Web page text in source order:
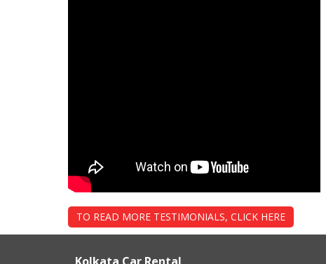
TO READ MORE TESTIMONIALS, CLICK HERE